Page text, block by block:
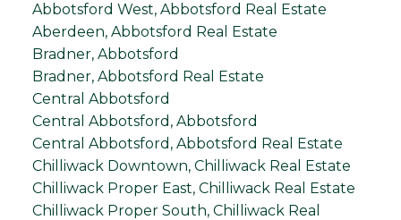
Abbotsford West, Abbotsford Real Estate
Aberdeen, Abbotsford Real Estate
Bradner, Abbotsford
Bradner, Abbotsford Real Estate
Central Abbotsford
Central Abbotsford, Abbotsford
Central Abbotsford, Abbotsford Real Estate
Chilliwack Downtown, Chilliwack Real Estate
Chilliwack Proper East, Chilliwack Real Estate
Chilliwack Proper South, Chilliwack Real